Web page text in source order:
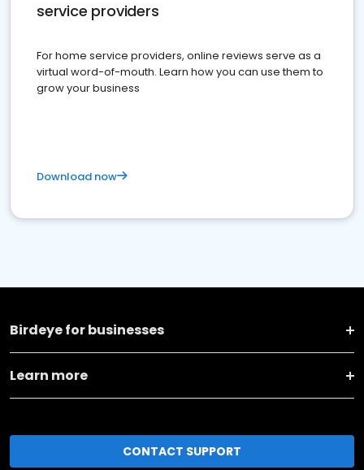
service providers
For home service providers, online reviews serve as a
virtual word-of-mouth. Learn how you can use them to
grow your business
Download now
Birdeye for businesses
Learn more
CONTACT SUPPORT